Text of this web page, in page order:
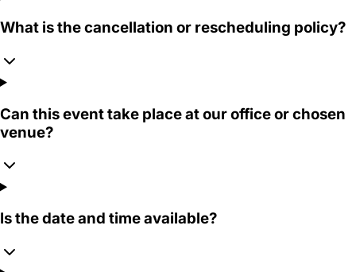
What is the cancellation or rescheduling policy?
Can this event take place at our office or chosen
venue?
Is the date and time available?